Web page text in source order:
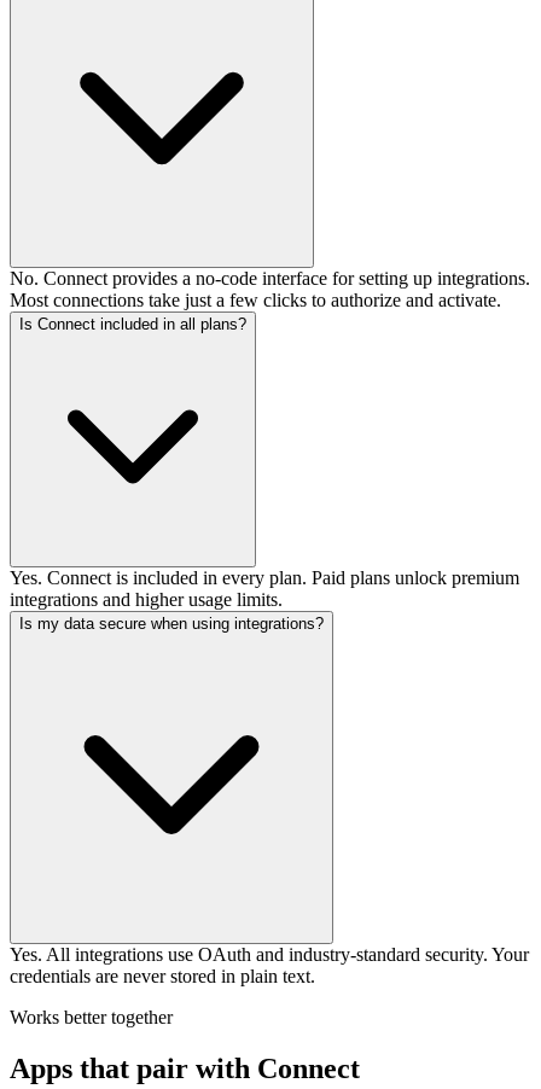
No. Connect provides a no-code interface for setting up integrations.
Most connections take just a few clicks to authorize and activate.
Is Connect included in all plans?
Yes. Connect is included in every plan. Paid plans unlock premium
integrations and higher usage limits.
Is my data secure when using integrations?
Yes. All integrations use OAuth and industry-standard security. Your
credentials are never stored in plain text.
Works better together
Apps that pair with Connect